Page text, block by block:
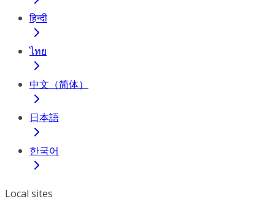
हिन्दी
ไทย
中文（简体）
日本語
한국어
Local sites